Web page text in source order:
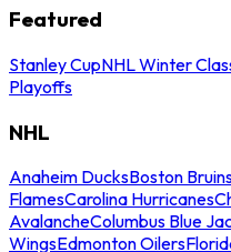
Featured
Stanley CupNHL Winter
Playoffs
NHL
Anaheim DucksBoston
FlamesCarolina Hurricanes
AvalancheColumbus Blue
WingsEdmonton Oilers